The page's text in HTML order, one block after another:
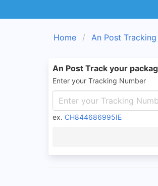
Home An Post Tracking
An Post Track your
Enter your Tracking Number
ex. CH844686995IE